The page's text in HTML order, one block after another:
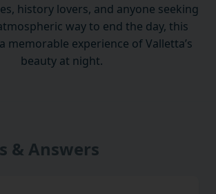
history lovers, and anyone seeking
way to end the day, this
memorable experience of Valletta’s
beauty at night.
& Answers